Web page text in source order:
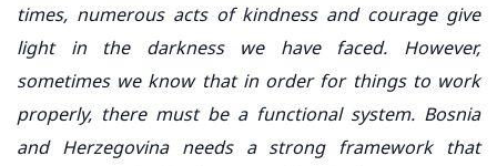
times, numerous acts of kindness and courage give
light in the darkness we have faced. However,
sometimes we know that in order for things to work
properly, there must be a functional system. Bosnia
and Herzegovina needs a strong framework that